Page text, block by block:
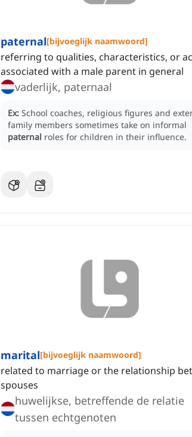
paternal[bijvoeglijk naamwoord]
referring to qualities, characteristics, or
associated with a male parent in general
vaderlijk, paternaal
Ex: School coaches, religious figures and
family members sometimes take on informal
paternal roles for children in their influence.
marital[bijvoeglijk naamwoord]
related to marriage or the relationship
spouses
huwelijkse, betreffende de relatie
tussen echtgenoten